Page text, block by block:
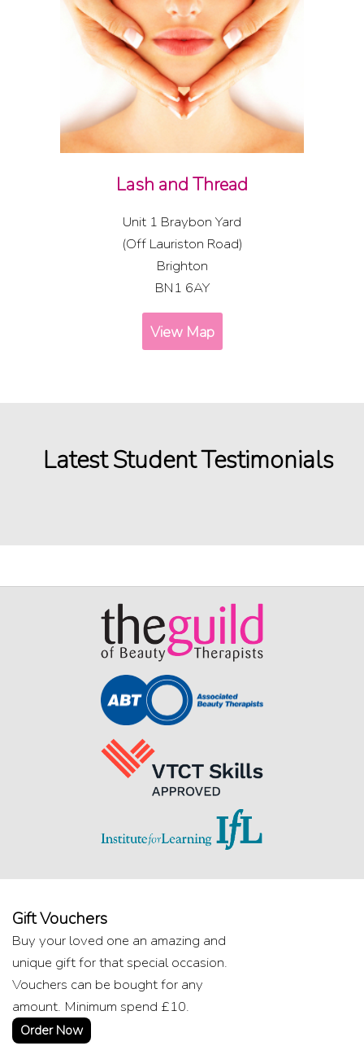
Lash and Thread
Unit 1 Braybon Yard
(Off Lauriston Road)
Brighton
BN1 6AY
View Map
Latest Student Testimonials
Gift Vouchers
Buy your loved one an amazing and
unique gift for that special occasion.
Vouchers can be bought for any
amount. Minimum spend £10.
Order Now